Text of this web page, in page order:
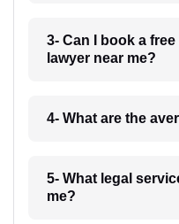
3- Can I book a
lawyer near me?
4- What are the
5- What legal
me?